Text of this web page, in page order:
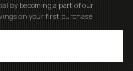
by becoming a part of our
on your first purchase